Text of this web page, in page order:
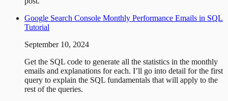
Google Search Console Monthly Performance Emails in SQL
Tutorial
September 10, 2024
Get the SQL code to generate all the statistics in the monthly
emails and explanations for each. I’ll go into detail for the first
query to explain the SQL fundamentals that will apply to the
rest of the queries.